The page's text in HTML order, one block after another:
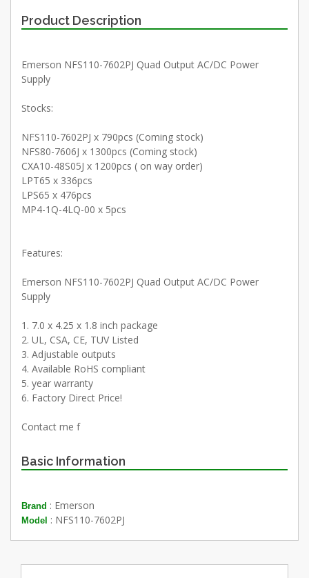
Product Description
Emerson NFS110-7602PJ Quad Output AC/DC Power
Supply
Stocks:
NFS110-7602PJ x 790pcs (Coming stock)
NFS80-7606J x 1300pcs (Coming stock)
CXA10-48S05J x 1200pcs ( on way order)
LPT65 x 336pcs
LPS65 x 476pcs
MP4-1Q-4LQ-00 x 5pcs
Features:
Emerson NFS110-7602PJ Quad Output AC/DC Power
Supply
1. 7.0 x 4.25 x 1.8 inch package
2. UL, CSA, CE, TUV Listed
3. Adjustable outputs
4. Available RoHS compliant
5. year warranty
6. Factory Direct Price!
Contact me f
Basic Information
Brand : Emerson
Model : NFS110-7602PJ